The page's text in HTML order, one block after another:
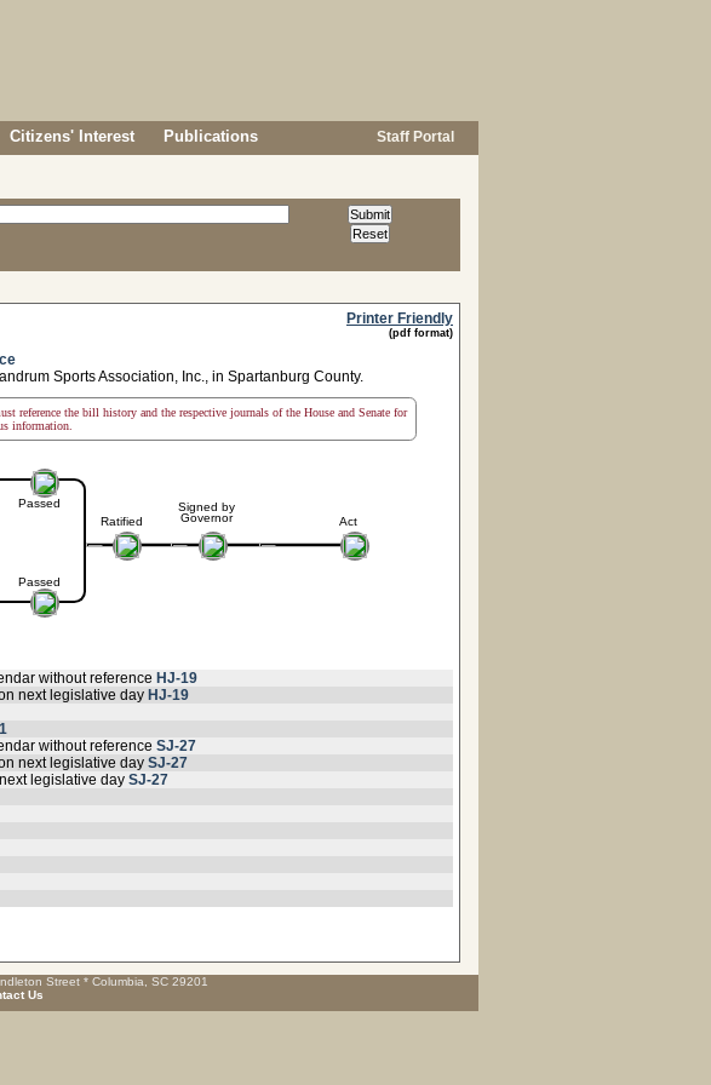
Citizens' Interest Publications Staff Portal
Printer Friendly
(pdf format)
Sports Association, Inc., in Spartanburg County.
reference the bill history and the respective journals of the House and Senate for
information.
Passed
Passed
Ratified
Signed by
Governor
Act
without reference HJ-19
next legislative day HJ-19
without reference SJ-27
next legislative day SJ-27
legislative day SJ-27
Street * Columbia, SC 29201
Us